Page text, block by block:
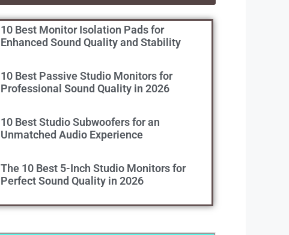
10 Best Monitor Isolation Pads for
Enhanced Sound Quality and Stability
10 Best Passive Studio Monitors for
Professional Sound Quality in 2026
10 Best Studio Subwoofers for an
Unmatched Audio Experience
The 10 Best 5-Inch Studio Monitors for
Perfect Sound Quality in 2026